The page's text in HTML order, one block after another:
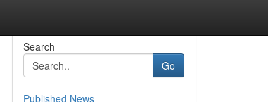
Search
Go
Published News